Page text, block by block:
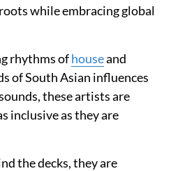
while embracing global
rhythms ofhouseand
of South Asian influences
these artists are
inclusive as they are
the decks, they are